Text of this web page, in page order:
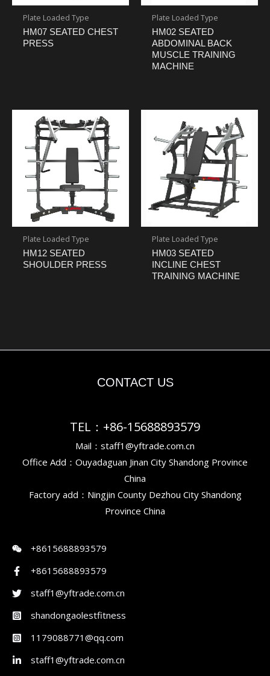
Plate Loaded Type
HM07 SEATED CHEST
PRESS
Plate Loaded Type
HM02 SEATED
ABDOMINAL BACK
MUSCLE TRAINING
MACHINE
Plate Loaded Type
HM12 SEATED
SHOULDER PRESS
Plate Loaded Type
HM03 SEATED
INCLINE CHEST
TRAINING MACHINE
CONTACT US
TEL：+86-15688893579
Mail：staff1@yftrade.com.cn
Office Add：Ouyadaguan Jinan City Shandong Province
China
Factory add：Ningjin County Dezhou City Shandong
Province China
+8615688893579
+8615688893579
staff1@yftrade.com.cn
shandongaolestfitness
1179088771@qq.com
staff1@yftrade.com.cn